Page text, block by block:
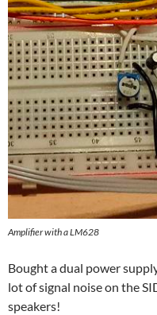
Amplifier with a LM628
Bought a dual power
lot of signal noise on the
speakers!